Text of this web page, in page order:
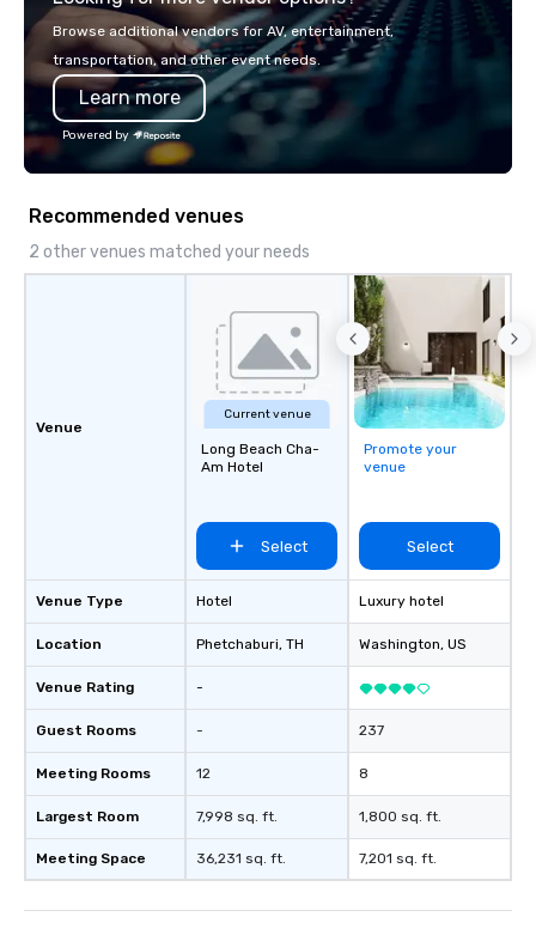
or walk away with a
innovation playbook,
seniority, and
Browse additional vendors for AV, entertainment,
transportation, and other event needs.
Learn more
Powered by
Recommended venues
2 other venues matched your needs
Venue
Venue Type
Location
Venue Rating
Guest Rooms
Meeting Rooms
Largest Room
Meeting Space
Current venue
Long Beach Cha-
Am Hotel
Select
Hotel
Phetchaburi, TH
-
-
12
7,998 sq. ft.
36,231 sq. ft.
Promote your
venue
Select
Luxury hotel
Washington, US
237
8
1,800 sq. ft.
7,201 sq. ft.